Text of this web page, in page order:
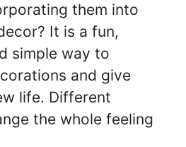
them into
It is a fun,
simple way to
and give
life. Different
the whole feeling